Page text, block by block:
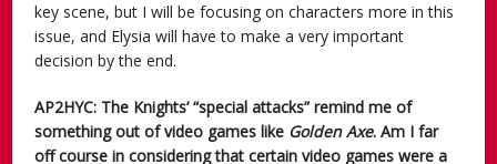
key scene, but I will be focusing on characters more in this
issue, and Elysia will have to make a very important
decision by the end.
AP2HYC: The Knights’ “special attacks” remind me of
something out of video games like Golden Axe. Am I far
off course in considering that certain video games were a